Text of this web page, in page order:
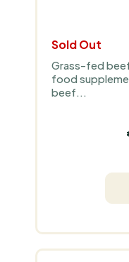
Sold Out
Grass-fed
food
beef...